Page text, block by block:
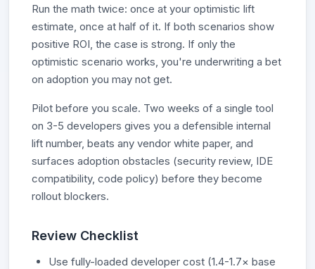
Run the math twice: once at your optimistic lift
estimate, once at half of it. If both scenarios show
positive ROI, the case is strong. If only the
optimistic scenario works, you're underwriting a bet
on adoption you may not get.
Pilot before you scale. Two weeks of a single tool
on 3-5 developers gives you a defensible internal
lift number, beats any vendor white paper, and
surfaces adoption obstacles (security review, IDE
compatibility, code policy) before they become
rollout blockers.
Review Checklist
Use fully-loaded developer cost (1.4-1.7× base